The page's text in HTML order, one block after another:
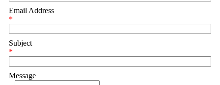
Email Address
*
Subject
*
Message